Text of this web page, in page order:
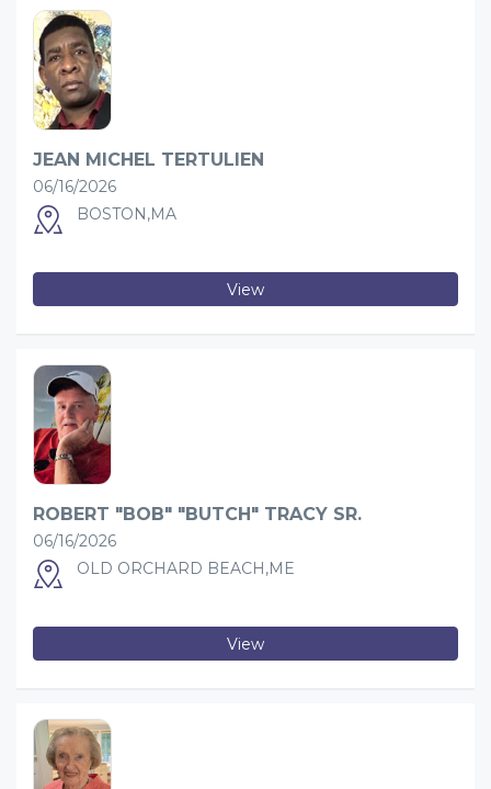
JEAN MICHEL TERTULIEN
06/16/2026
BOSTON,MA
View
ROBERT "BOB" "BUTCH" TRACY SR.
06/16/2026
OLD ORCHARD BEACH,ME
View